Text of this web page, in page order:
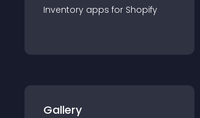
Inventory apps for Shopify
Gallery